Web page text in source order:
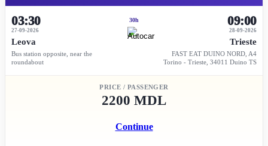
03:30
27-09-2026
Leova
Bus station opposite, near the
roundabout
30h
28-09-2026
09:00
Trieste
FAST EAT DUINO NORD, A4
Torino - Trieste, 34011 Duino TS
PRICE / PASSENGER
2200 MDL
Continue